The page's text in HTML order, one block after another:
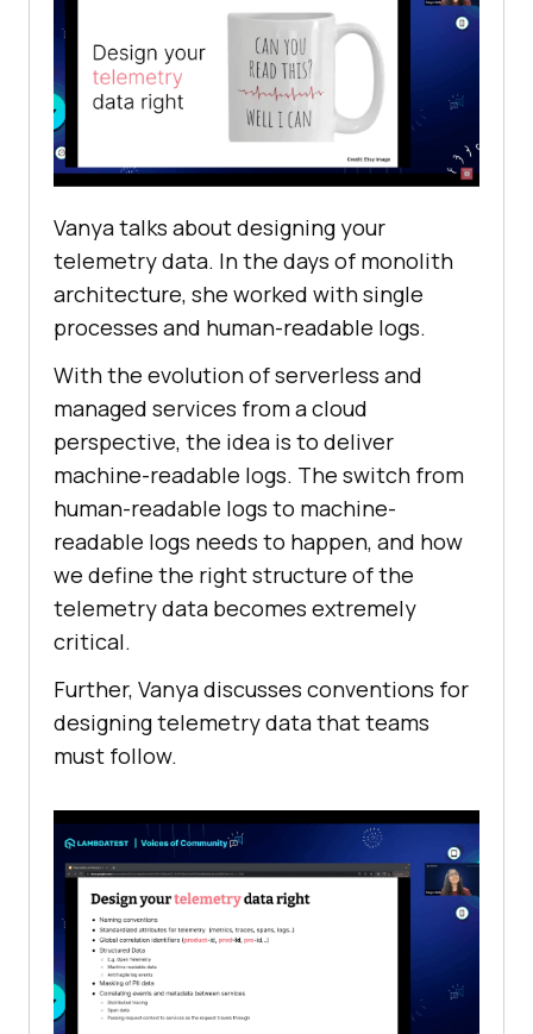
Vanya talks about designing your
telemetry data. In the days of monolith
architecture, she worked with single
processes and human-readable logs.
With the evolution of serverless and
managed services from a cloud
perspective, the idea is to deliver
machine-readable logs. The switch from
human-readable logs to machine-
readable logs needs to happen, and how
we define the right structure of the
telemetry data becomes extremely
critical.
Further, Vanya discusses conventions for
designing telemetry data that teams
must follow.